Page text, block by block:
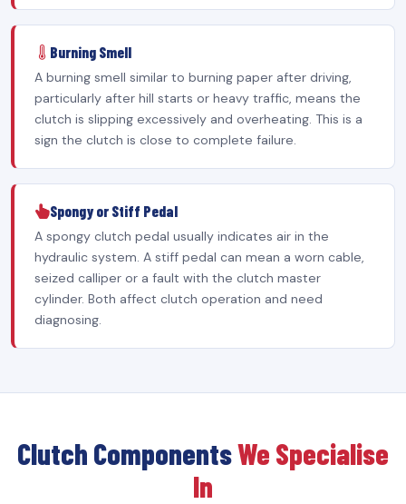
Burning Smell
A burning smell similar to burning paper after driving,
particularly after hill starts or heavy traffic, means the
clutch is slipping excessively and overheating. This is a
sign the clutch is close to complete failure.
Spongy or Stiff Pedal
A spongy clutch pedal usually indicates air in the
hydraulic system. A stiff pedal can mean a worn cable,
seized calliper or a fault with the clutch master
cylinder. Both affect clutch operation and need
diagnosing.
Clutch ComponentsWe Specialise
In